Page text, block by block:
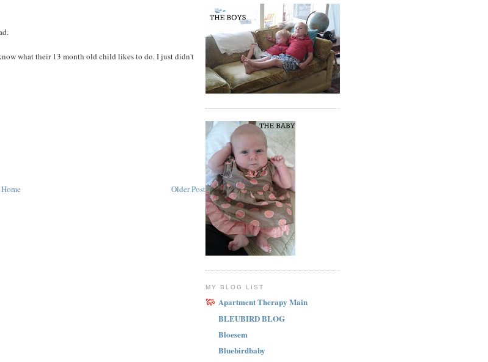
what their 13 month old child likes to do. I just didn't
Older Post
Home
MY BLOG LIST
Apartment Therapy Main
BLEUBIRD BLOG
Bloesem
Bluebirdbaby